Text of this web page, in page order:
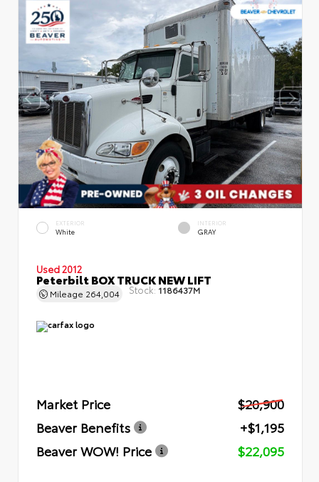
EXTERIOR
White
INTERIOR
GRAY
Used 2012
Peterbilt BOX TRUCK NEW LIFT
Mileage 264,004 Stock: 1186437M
Market Price
$20,900
Beaver Benefits
+$1,195
Beaver WOW! Price
$22,095